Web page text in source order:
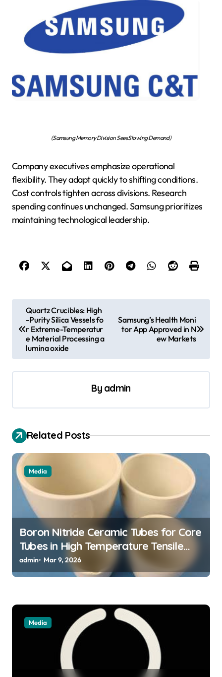
(Samsung Memory Division Sees Slowing Demand)
Company executives emphasize operational
flexibility. They adapt quickly to shifting conditions.
Cost controls tighten across divisions. Research
spending continues unchanged. Samsung prioritizes
maintaining technological leadership.
t
n
v
g
a
t
n
Quartz Crucibles: High
-Purity Silica Vessels fo
r Extreme-Temperatur
e Material Processing a
lumina oxide
Samsung’s Health Moni
tor App Approved in N
ew Markets
By admin
Related Posts
Media
Boron Nitride Ceramic Tubes for Core
Tubes in High Temperature Tensile
Testing of Refractory Alloys
admin Mar 9, 2026
Media